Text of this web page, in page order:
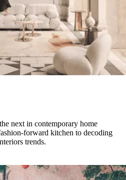
next in contemporary home
forward kitchen to decoding
trends.